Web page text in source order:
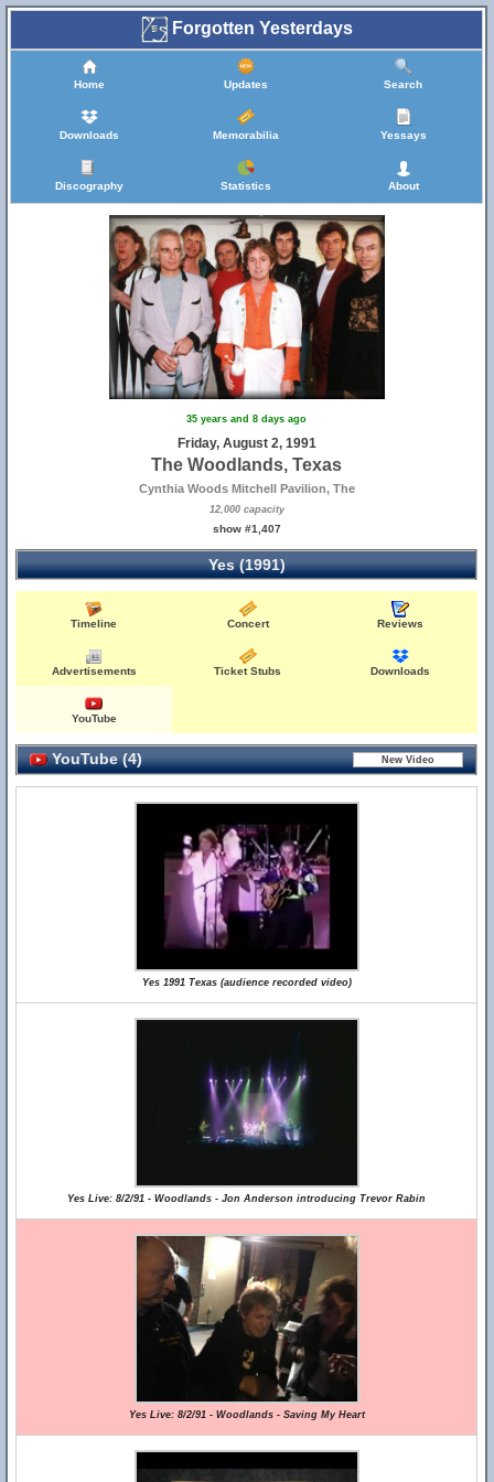
Forgotten Yesterdays
Home Updates Search
Downloads Memorabilia Yessays
Discography Statistics About
35 years and 8 days ago
Friday, August 2, 1991
The Woodlands, Texas
Cynthia Woods Mitchell Pavilion, The
12,000 capacity
show #1,407
Yes (1991)
Timeline Concert Reviews
Advertisements Ticket Stubs Downloads
YouTube
YouTube (4)
Yes 1991 Texas (audience recorded video)
Yes Live: 8/2/91 - Woodlands - Jon Anderson introducing Trevor Rabin
Yes Live: 8/2/91 - Woodlands - Saving My Heart